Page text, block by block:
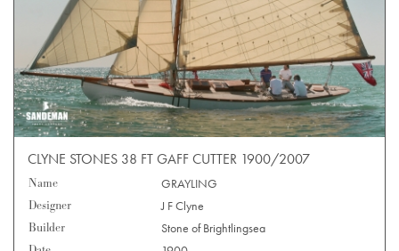
CLYNE STONES 38 FT GAFF CUTTER 1900/2007
Name
GRAYLING
Designer
J F Clyne
Builder
Stone of Brightlingsea